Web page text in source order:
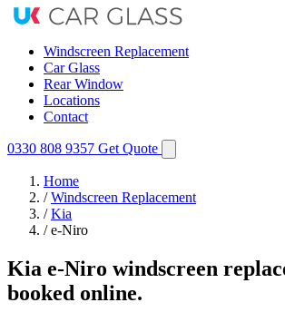
Windscreen Replacement
Car Glass
Rear Window
Locations
Contact
0330 808 9357 Get Quote
Home
/ Windscreen Replacement
/ Kia
/ e-Niro
Kia e-Niro windscreen
booked online.